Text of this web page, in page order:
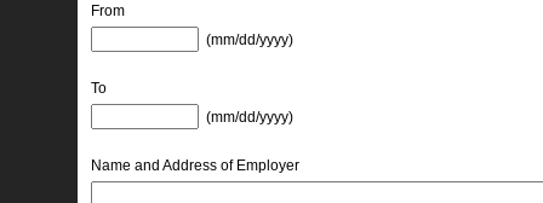
From
(mm/dd/yyyy)
To
(mm/dd/yyyy)
Name and Address of Employer